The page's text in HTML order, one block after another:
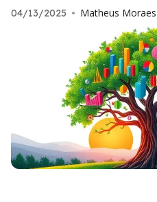
04/13/2025 • Matheus Moraes